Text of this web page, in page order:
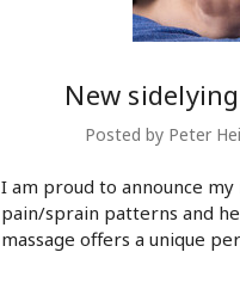
New
Posted by Peter
I am proud to announce
pain/sprain patterns and
massage offers a unique